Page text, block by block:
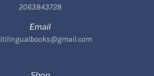
2063843728
Email